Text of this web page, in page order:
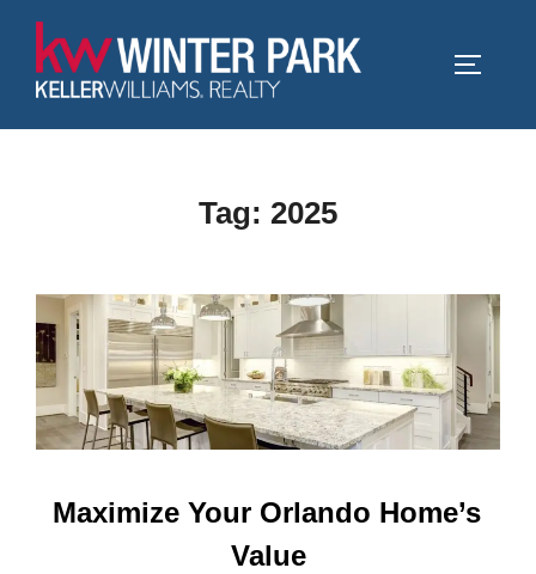
content
Tag: 2025
Maximize Your Orlando Home’s
Value